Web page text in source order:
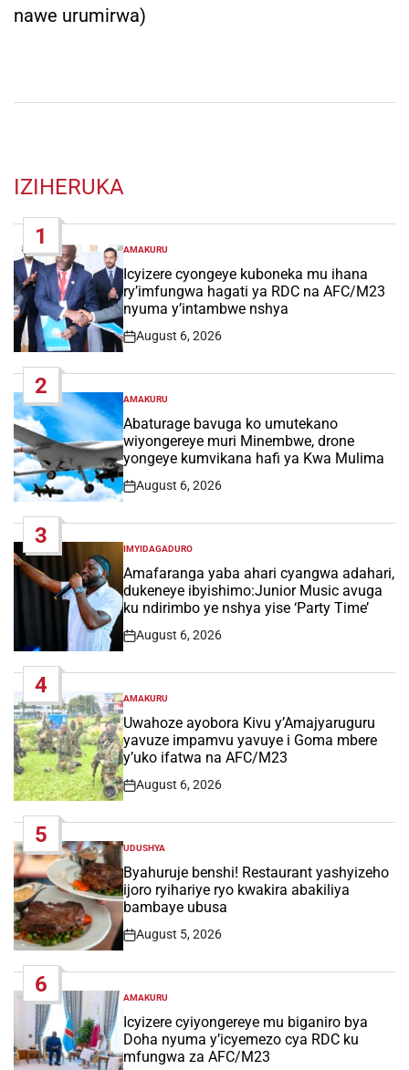
nawe urumirwa)
IZIHERUKA
1
POSTED
IN
AMAKURU
Icyizere cyongeye kuboneka mu ihana
ry’imfungwa hagati ya RDC na AFC/M23
nyuma y’intambwe nshya
Post
August 6, 2026
2
POSTED
IN
AMAKURU
Abaturage bavuga ko umutekano
wiyongereye muri Minembwe, drone
yongeye kumvikana hafi ya Kwa Mulima
Post
August 6, 2026
3
POSTED
IN
IMYIDAGADURO
Amafaranga yaba ahari cyangwa adahari,
dukeneye ibyishimo:Junior Music avuga
ku ndirimbo ye nshya yise ‘Party Time’
Post
August 6, 2026
4
POSTED
IN
AMAKURU
Uwahoze ayobora Kivu y’Amajyaruguru
yavuze impamvu yavuye i Goma mbere
y’uko ifatwa na AFC/M23
Post
August 6, 2026
5
POSTED
IN
UDUSHYA
Byahuruje benshi! Restaurant yashyizeho
ijoro ryihariye ryo kwakira abakiliya
bambaye ubusa
Post
August 5, 2026
6
POSTED
IN
AMAKURU
Icyizere cyiyongereye mu biganiro bya
Doha nyuma y’icyemezo cya RDC ku
mfungwa za AFC/M23